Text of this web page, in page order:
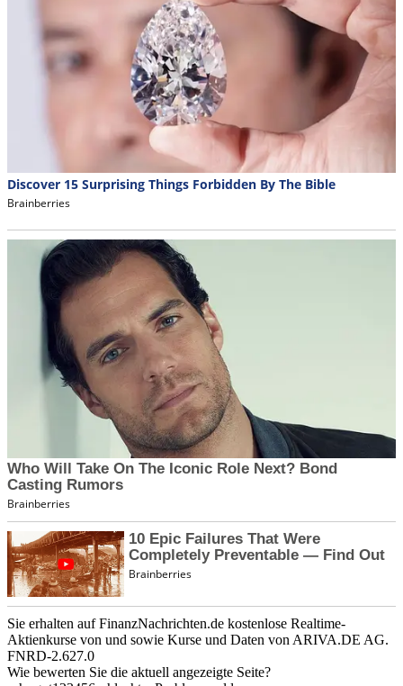
Sie erhalten auf FinanzNachrichten.de kostenlose Realtime-
Aktienkurse von und sowie Kurse und Daten von ARIVA.DE AG.
FNRD-2.627.0
Wie bewerten Sie die aktuell angezeigte Seite?